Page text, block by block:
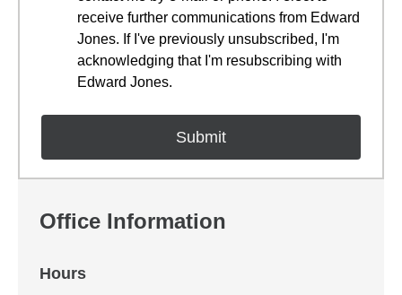
receive further communications from Edward
Jones. If I've previously unsubscribed, I'm
acknowledging that I'm resubscribing with
Edward Jones.
Office Information
Hours